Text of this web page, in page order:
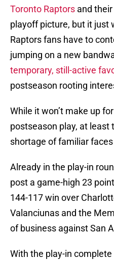
Toronto Raptors and
playoff picture, but it just
Raptors fans have to
jumping on a new
temporary, still-active
postseason rooting
While it won’t make up
postseason play, at least
shortage of familiar
Already in the play-in
post a game-high 23
144-117 win over
Valanciunas and the
of business against San
With the play-in